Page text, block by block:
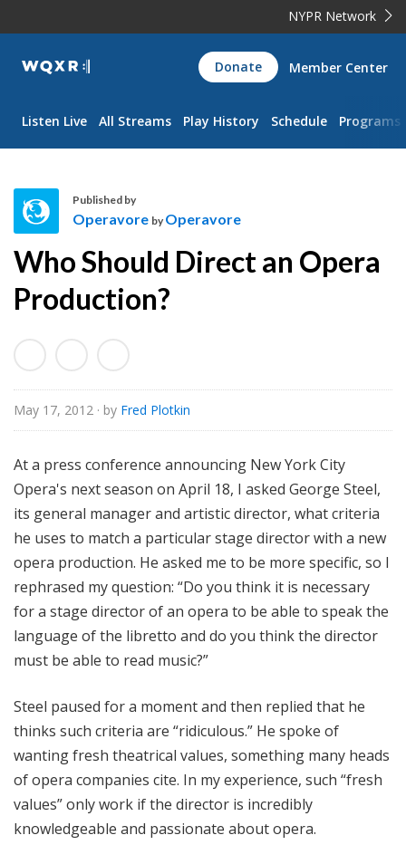
NYPR Network
WQXR
Navigation
Donate Member Center
Listen Live All Streams Play History Schedule Programs
p
e
r
v
o
r
e
Published by
Operavore by Operavore
Who Should Direct an Opera
Production?
May 17, 2012 · by Fred Plotkin
At a press conference announcing New York City
Opera's next season on April 18, I asked George Steel,
its general manager and artistic director, what criteria
he uses to match a particular stage director with a new
opera production. He asked me to be more specific, so I
rephrased my question: “Do you think it is necessary
for a stage director of an opera to be able to speak the
language of the libretto and do you think the director
must be able to read music?”
Steel paused for a moment and then replied that he
thinks such criteria are “ridiculous.” He spoke of
wanting fresh theatrical values, something many heads
of opera companies cite. In my experience, such “fresh
values” only work if the director is incredibly
knowledgeable and passionate about opera.